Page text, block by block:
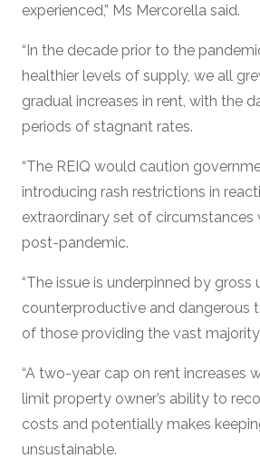
experienced,” Ms Mercorella said.
“In the decade prior to the
healthier levels of supply, we all
gradual increases in rent, with the
periods of stagnant rates.
“The REIQ would caution
introducing rash restrictions in
extraordinary set of circumstances
post-pandemic.
“The issue is underpinned by gross
counterproductive and dangerous
of those providing the vast
“A two-year cap on rent increases
limit property owner’s ability to
costs and potentially makes
unsustainable.